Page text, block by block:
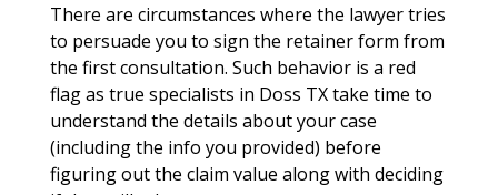
There are circumstances where the lawyer tries
to persuade you to sign the retainer form from
the first consultation. Such behavior is a red
flag as true specialists in Doss TX take time to
understand the details about your case
(including the info you provided) before
figuring out the claim value along with deciding